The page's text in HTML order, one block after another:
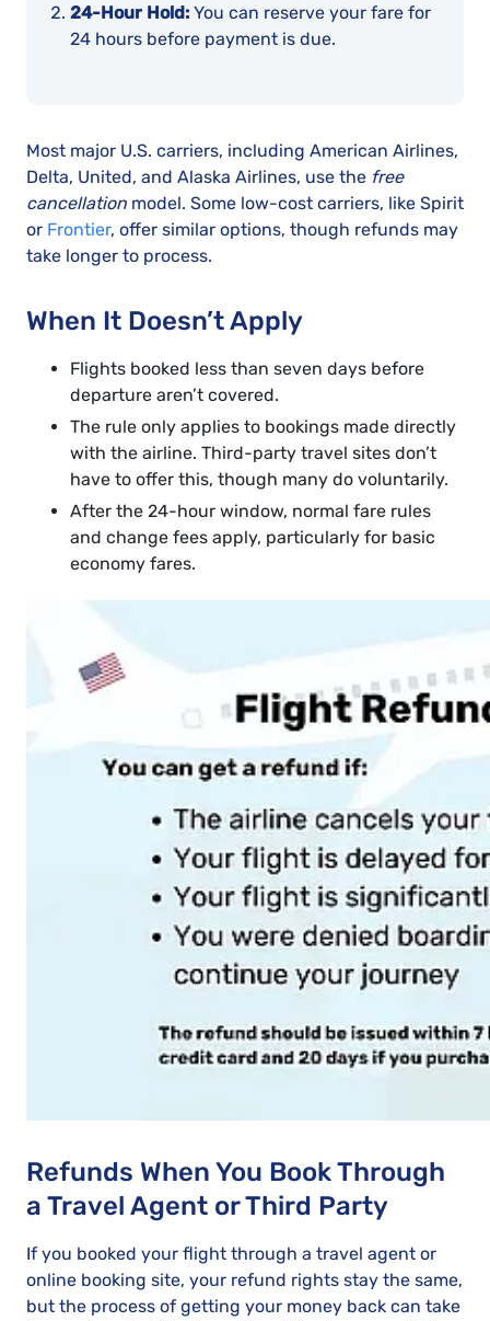
24-Hour Hold: You can reserve your fare for
24 hours before payment is due.
Most major U.S. carriers, including American Airlines,
Delta, United, and Alaska Airlines, use the free
cancellation model. Some low-cost carriers, like Spirit
or Frontier, offer similar options, though refunds may
take longer to process.
When It Doesn’t Apply
Flights booked less than seven days before
departure aren’t covered.
The rule only applies to bookings made directly
with the airline. Third-party travel sites don’t
have to offer this, though many do voluntarily.
After the 24-hour window, normal fare rules
and change fees apply, particularly for basic
economy fares.
Refunds When You Book Through
a Travel Agent or Third Party
If you booked your flight through a travel agent or
online booking site, your refund rights stay the same,
but the process of getting your money back can take